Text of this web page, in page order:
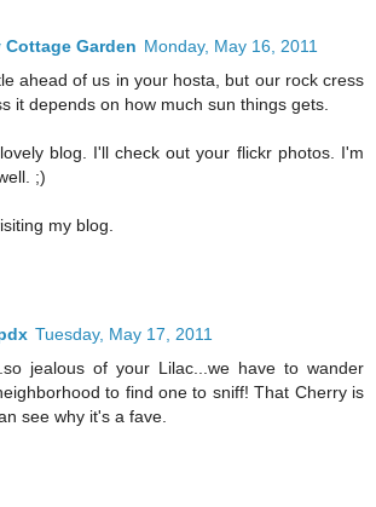
Cottage Garden Monday, May 16, 2011
ahead of us in your hosta, but our rock cress
it depends on how much sun things gets.
blog. I'll check out your flickr photos. I'm
;)
my blog.
Tuesday, May 17, 2011
jealous of your Lilac...we have to wander
to find one to sniff! That Cherry is
see why it's a fave.